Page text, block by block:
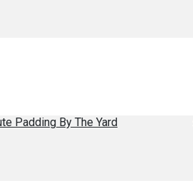
Padding By The Yard